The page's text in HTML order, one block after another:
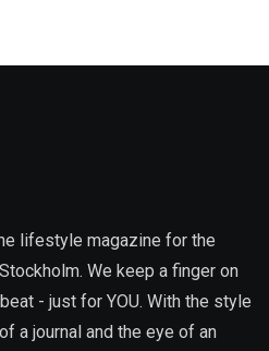
lifestyle magazine for the
We keep a finger on
- just for YOU. With the style
a journal and the eye of an